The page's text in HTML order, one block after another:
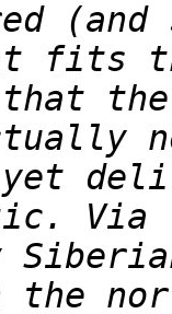
the
yet